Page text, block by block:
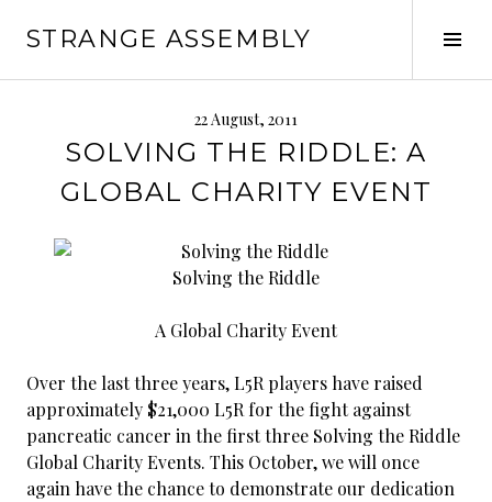
STRANGE ASSEMBLY
22 August, 2011
SOLVING THE RIDDLE: A
GLOBAL CHARITY EVENT
Solving the Riddle
A Global Charity Event
Over the last three years, L5R players have raised
approximately $21,000 L5R for the fight against
pancreatic cancer in the first three Solving the Riddle
Global Charity Events. This October, we will once
again have the chance to demonstrate our dedication